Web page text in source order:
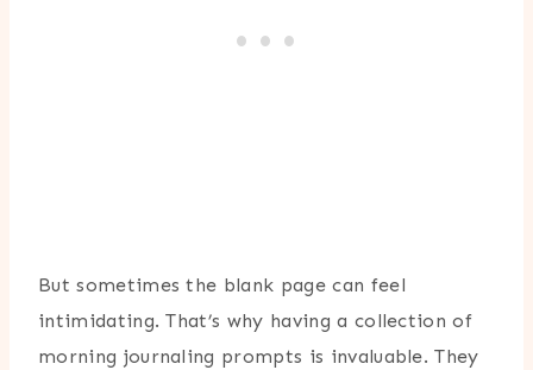
But sometimes the blank page can feel
intimidating. That’s why having a collection of
morning journaling prompts is invaluable. They